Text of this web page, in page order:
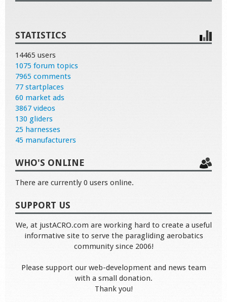
STATISTICS
14465 users
1075 forum topics
7965 comments
77 startplaces
60 market ads
3867 videos
130 gliders
25 harnesses
45 manufacturers
WHO'S ONLINE
There are currently 0 users online.
SUPPORT US
We, at justACRO.com are working hard to create a useful
informative site to serve the paragliding aerobatics
community since 2006!
Please support our web-development and news team
with a small donation.
Thank you!